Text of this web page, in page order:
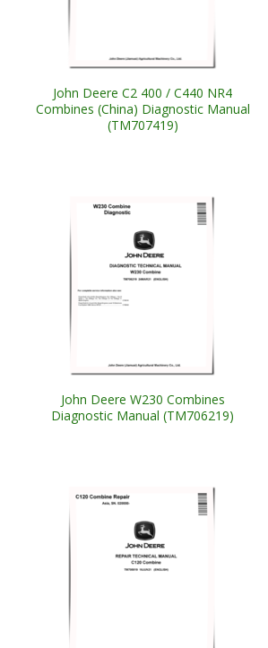
John Deere C2 400 / C440 NR4
Combines (China) Diagnostic Manual
(TM707419)
John Deere W230 Combines
Diagnostic Manual (TM706219)